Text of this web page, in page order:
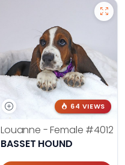
64 VIEWS
Louanne - Female #4012
BASSET HOUND